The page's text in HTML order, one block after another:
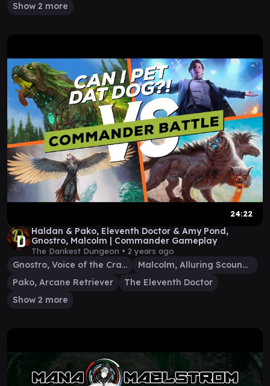
Show 2 more
24:22
Haldan & Pako, Eleventh Doctor & Amy Pond,
Gnostro, Malcolm | Commander Gameplay
The Dankest Dungeon • 2 years ago
Gnostro, Voice of the Crags
Malcolm, Alluring Scoundrel
Pako, Arcane Retriever
The Eleventh Doctor
Show 2 more